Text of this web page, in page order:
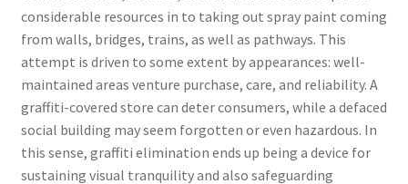
considerable resources in to taking out spray paint coming
from walls, bridges, trains, as well as pathways. This
attempt is driven to some extent by appearances: well-
maintained areas venture purchase, care, and reliability. A
graffiti-covered store can deter consumers, while a defaced
social building may seem forgotten or even hazardous. In
this sense, graffiti elimination ends up being a device for
sustaining visual tranquility and also safeguarding